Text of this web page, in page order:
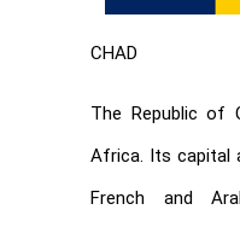
CHAD
The Republic of
Africa. Its capital
French and